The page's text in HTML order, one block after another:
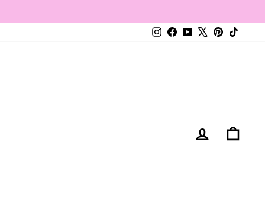
Instagram
Facebook
YouTubePinterest
Log in